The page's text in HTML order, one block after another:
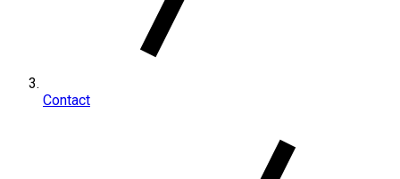
Contact